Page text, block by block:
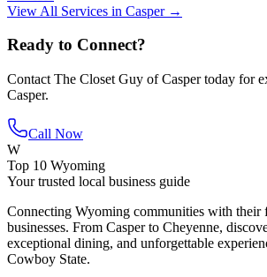
View All Services in Casper→
Ready to Connect?
Contact The Closet Guy of Caspertoday for
Casper.
Call Now
W
Top 10 Wyoming
Your trusted local business guide
Connecting Wyoming communities with their
businesses. From Casper to Cheyenne,
exceptional dining, and unforgettable
Cowboy State.